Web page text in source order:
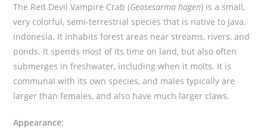
(
G
e
o
s
e
s
r
The Red Devil Vampire Crab (Geosesarma hagen) is a small,
very colorful, semi-terrestrial species that is native to Java,
Indonesia. It inhabits forest areas near streams, rivers, and
ponds. It spends most of its time on land, but also often
submerges in freshwater, including when it molts. It is
communal with its own species, and males typically are
larger than females, and also have much larger claws.
Appearance: